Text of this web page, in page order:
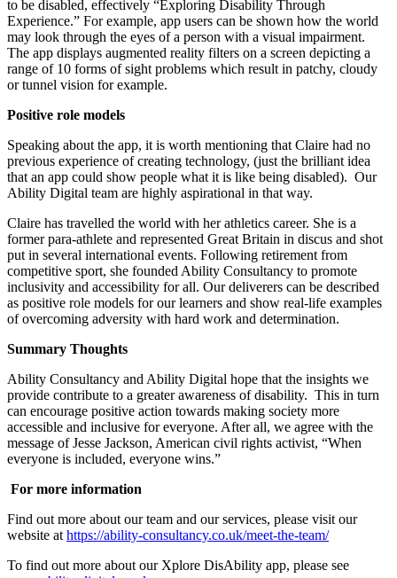
to be disabled, effectively “Exploring Disability Through
Experience.” For example, app users can be shown how the world
may look through the eyes of a person with a visual impairment.
The app displays augmented reality filters on a screen depicting a
range of 10 forms of sight problems which result in patchy, cloudy
or tunnel vision for example.
Positive role models
Speaking about the app, it is worth mentioning that Claire had no
previous experience of creating technology, (just the brilliant idea
that an app could show people what it is like being disabled). Our
Ability Digital team are highly aspirational in that way.
Claire has travelled the world with her athletics career. She is a
former para-athlete and represented Great Britain in discus and shot
put in several international events. Following retirement from
competitive sport, she founded Ability Consultancy to promote
inclusivity and accessibility for all. Our deliverers can be described
as positive role models for our learners and show real-life examples
of overcoming adversity with hard work and determination.
Summary Thoughts
Ability Consultancy and Ability Digital hope that the insights we
provide contribute to a greater awareness of disability. This in turn
can encourage positive action towards making society more
accessible and inclusive for everyone. After all, we agree with the
message of Jesse Jackson, American civil rights activist, “When
everyone is included, everyone wins.”
For more information
Find out more about our team and our services, please visit our
website at https://ability-consultancy.co.uk/meet-the-team/
To find out more about our Xplore DisAbility app, please see